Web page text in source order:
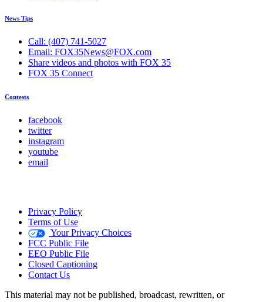
News Tips
Call: (407) 741-5027
Email: FOX35News@FOX.com
Share videos and photos with FOX 35
FOX 35 Connect
Contests
facebook
twitter
instagram
youtube
email
Privacy Policy
Terms of Use
Your Privacy Choices
FCC Public File
EEO Public File
Closed Captioning
Contact Us
This material may not be published, broadcast, rewritten, or